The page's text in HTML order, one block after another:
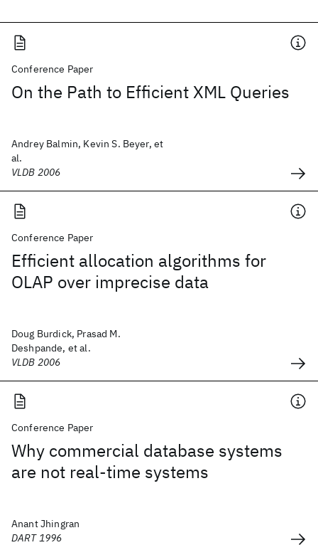
Conference Paper
On the Path to Efficient XML Queries
Andrey Balmin, Kevin S. Beyer, et
al.
VLDB 2006
Conference Paper
Efficient allocation algorithms for
OLAP over imprecise data
Doug Burdick, Prasad M.
Deshpande, et al.
VLDB 2006
Conference Paper
Why commercial database systems
are not real-time systems
Anant Jhingran
DART 1996